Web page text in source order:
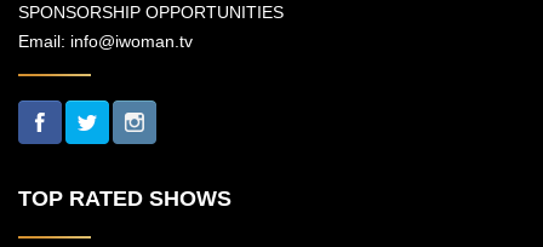
SPONSORSHIP OPPORTUNITIES
Email: info@iwoman.tv
TOP RATED SHOWS